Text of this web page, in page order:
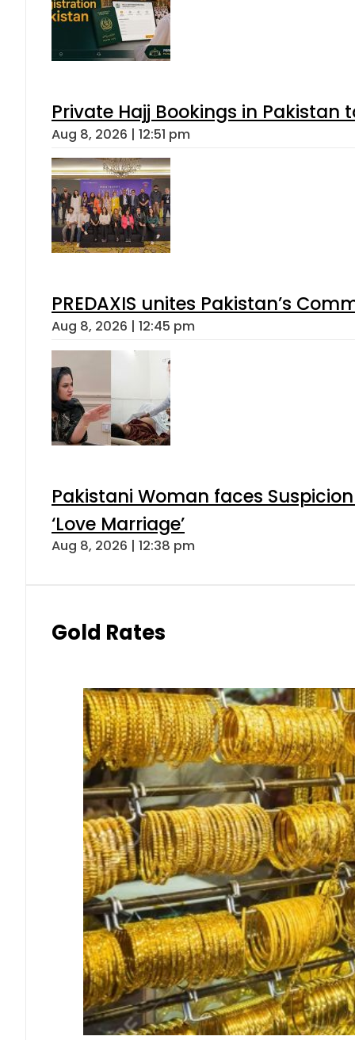
Private Hajj Bookings in Pakistan
Aug 8, 2026 | 12:51 pm
PREDAXIS unites Pakistan’s
Aug 8, 2026 | 12:45 pm
Pakistani Woman faces
‘Love Marriage’
Aug 8, 2026 | 12:38 pm
Gold Rates